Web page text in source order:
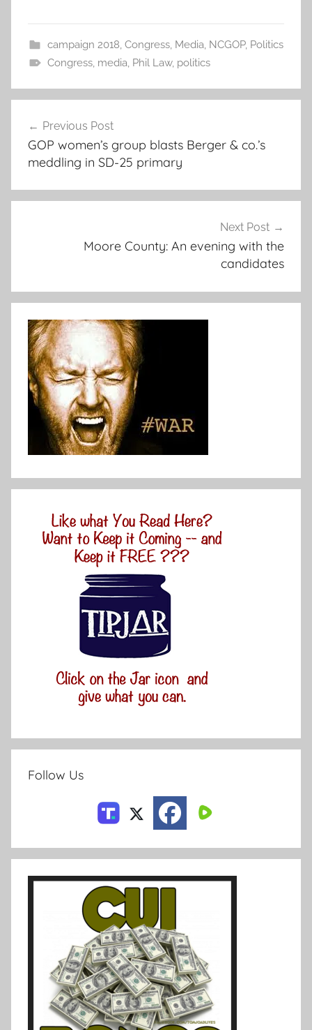
campaign 2018 Congress, Media NCGOP, Politics
Congress, media Phil Law, politics
navigation
Previous Post
GOP women’s group blasts Berger & co.’s
meddling in SD-25 primary
Next Post
Moore County: An evening with the
candidates
Follow Us